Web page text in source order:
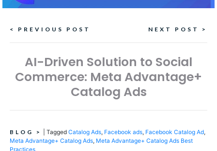
Continue
Reading
< PREVIOUS POST NEXT POST >
AI-Driven Solution to Social
Commerce: Meta Advantage+
Catalog Ads
BLOG > Tagged Catalog Ads, Facebook ads, Facebook Catalog Ad,
Meta Advantage+ Catalog Ads, Meta Advantage+ Catalog Ads Best
Practices